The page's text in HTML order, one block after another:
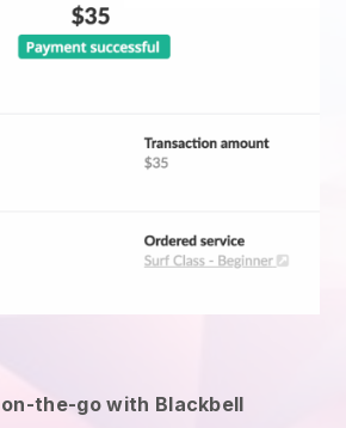
the-go with Blackbell